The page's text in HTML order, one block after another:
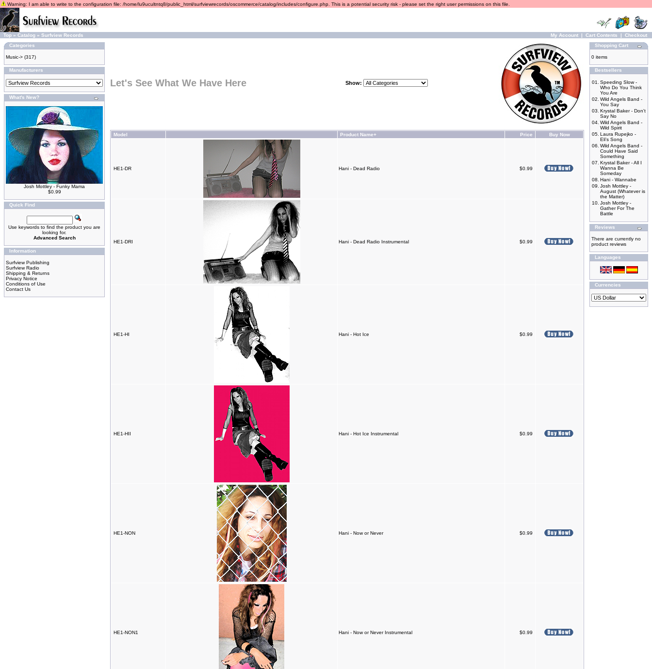
Warning: I am able to write to the configuration file: /home/lu9ucultntq8/public_html/surfviewrecords/oscommerce/catalog/includes/configure.php. This is a potential security risk - please set the right user permissions on this file.
Top » Catalog » Surfview Records My Account | Cart Contents | Checkout
Categories
Music-> (317)
Manufacturers
What's New?
Josh Mottley - Funky Mama
$0.99
Quick Find
Use keywords to find the product you are
looking for.
Advanced Search
Information
Surfview Publishing
Surfview Radio
Shipping & Returns
Privacy Notice
Conditions of Use
Contact Us
Let's See What We Have Here Show:
Model Product Name+ Price Buy Now
HE1-DR Hani - Dead Radio $0.99
HE1-DRI Hani - Dead Radio Instrumental $0.99
HE1-HI Hani - Hot Ice $0.99
HE1-HII Hani - Hot Ice Instrumental $0.99
HE1-NON Hani - Now or Never $0.99
HE1-NON1 Hani - Now or Never Instrumental $0.99
Shopping Cart
0 items
Bestsellers
01.
Speeding Slow -
Who Do You Think
You Are
02. Wild Angels Band -
You Say
03. Krystal Baker - Don't
Say No
04. Wild Angels Band -
Wild Spirit
05. Laura Rupejko -
Eli's Song
06. Wild Angels Band -
Could Have Said
Something
07. Krystal Baker - All I
Wanna Be
Someday
08. Hani - Wannabe
09. Josh Mottley -
August (Whatever is
the Matter)
10. Josh Mottley -
Gather For The
Battle
Reviews
There are currently no
product reviews
Languages
Currencies